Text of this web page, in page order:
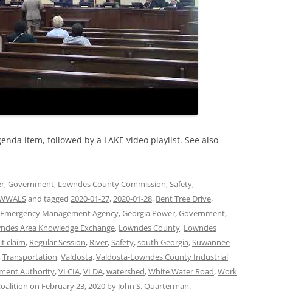
item, followed by a LAKE video playlist. See also
,Government, Lowndes County Commission,Safety,
and tagged 2020-01-27,2020-01-28, Bent Tree Drive,
Management Agency,Georgia Power,Government,
Area Knowledge Exchange, Lowndes County, Lowndes
claim, Regular Session, River,Safety,south Georgia,Suwannee
,Transportation,Valdosta,Valdosta-Lowndes County Industrial
Authority,VLCIA,VLDA,watershed,White Water Road,Work
on February 23, 2020 by John S. Quarterman.